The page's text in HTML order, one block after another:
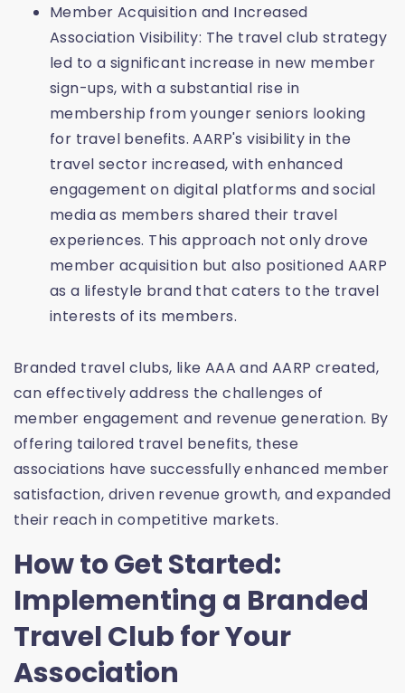
Member Acquisition and Increased
Association Visibility: The travel club strategy
led to a significant increase in new member
sign-ups, with a substantial rise in
membership from younger seniors looking
for travel benefits. AARP's visibility in the
travel sector increased, with enhanced
engagement on digital platforms and social
media as members shared their travel
experiences. This approach not only drove
member acquisition but also positioned AARP
as a lifestyle brand that caters to the travel
interests of its members.
Branded travel clubs, like AAA and AARP created,
can effectively address the challenges of
member engagement and revenue generation. By
offering tailored travel benefits, these
associations have successfully enhanced member
satisfaction, driven revenue growth, and expanded
their reach in competitive markets.
How to Get Started:
Implementing a Branded
Travel Club for Your
Association